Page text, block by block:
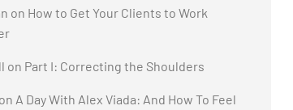
on How to Get Your Clients to Work
on Part I: Correcting the Shoulders
on A Day With Alex Viada: And How To Feel